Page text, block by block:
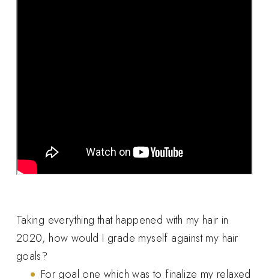
Taking everything that happened with my hair in
2020, how would I grade myself against my hair
goals?
For goal one which was to finalize my relaxed